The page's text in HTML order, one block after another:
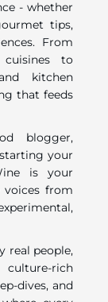
- whether
tips,
From
to
kitchen
that feeds
blogger,
your
is your
voices from
real people,
rich
dives, and